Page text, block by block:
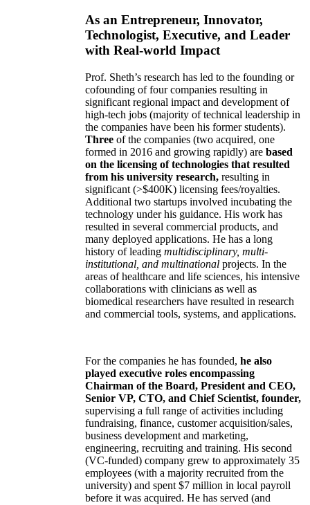
As an Entrepreneur, Innovator,
Technologist, Executive, and Leader
with Real-world Impact
Prof. Sheth’s research has led to the founding or
cofounding of four companies resulting in
significant regional impact and development of
high-tech jobs (majority of technical leadership in
the companies have been his former students).
Three of the companies (two acquired, one
formed in 2016 and growing rapidly) are based
on the licensing of technologies that resulted
from his university research, resulting in
significant (>$400K) licensing fees/royalties.
Additional two startups involved incubating the
technology under his guidance. His work has
resulted in several commercial products, and
many deployed applications. He has a long
history of leading multidisciplinary, multi-
institutional, and multinational projects. In the
areas of healthcare and life sciences, his intensive
collaborations with clinicians as well as
biomedical researchers have resulted in research
and commercial tools, systems, and applications.
For the companies he has founded, he also
played executive roles encompassing
Chairman of the Board, President and CEO,
Senior VP, CTO, and Chief Scientist, founder,
supervising a full range of activities including
fundraising, finance, customer acquisition/sales,
business development and marketing,
engineering, recruiting and training. His second
(VC-funded) company grew to approximately 35
employees (with a majority recruited from the
university) and spent $7 million in local payroll
before it was acquired. He has served (and